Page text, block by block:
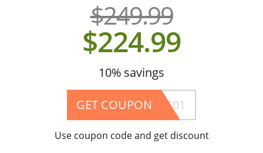
$249.99
$224.99
10% savings
EVASLEROC01
GET COUPON
Use coupon code and get discount